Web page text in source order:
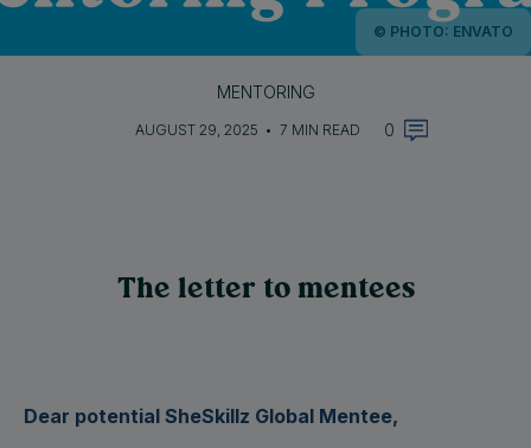
© PHOTO: ENVATO
MENTORING
AUGUST 29, 2025 • 7 MIN READ 0
The letter to mentees
Dear potential SheSkillz Global Mentee,